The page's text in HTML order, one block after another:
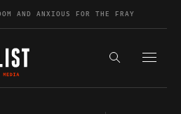
AND ANXIOUS FOR THE FRAY
Search the